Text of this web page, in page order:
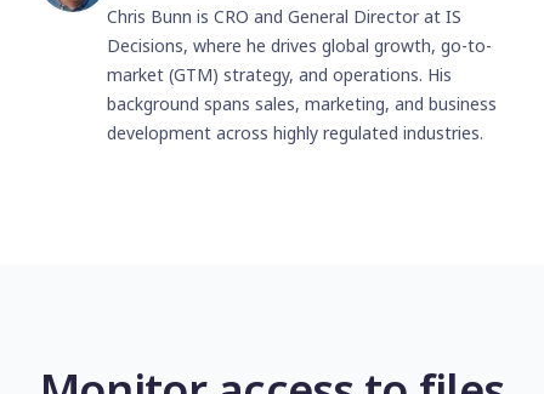
Chris Bunn is CRO and General Director at IS
Decisions, where he drives global growth, go-to-
market (GTM) strategy, and operations. His
background spans sales, marketing, and business
development across highly regulated industries.